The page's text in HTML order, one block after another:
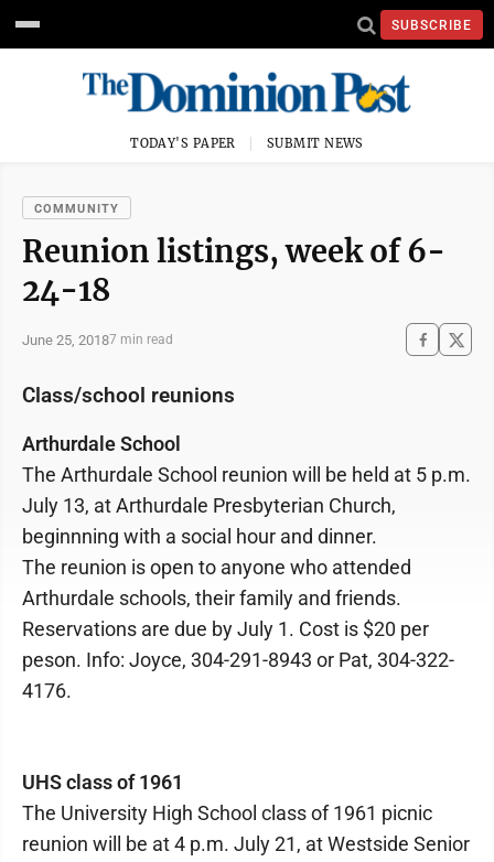
SUBSCRIBE
TODAY'S PAPER SUBMIT NEWS
COMMUNITY
Reunion listings, week of 6-
24-18
June 25, 20187 min read
Class/school reunions
Arthurdale School
The Arthurdale School reunion will be held at 5 p.m.
July 13, at Arthurdale Presbyterian Church,
beginnning with a social hour and dinner.
The reunion is open to anyone who attended
Arthurdale schools, their family and friends.
Reservations are due by July 1. Cost is $20 per
peson. Info: Joyce, 304-291-8943 or Pat, 304-322-
4176.
UHS class of 1961
The University High School class of 1961 picnic
reunion will be at 4 p.m. July 21, at Westside Senior